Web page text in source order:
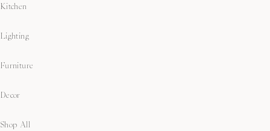
Kitchen
Lighting
Furniture
Decor
Shop All